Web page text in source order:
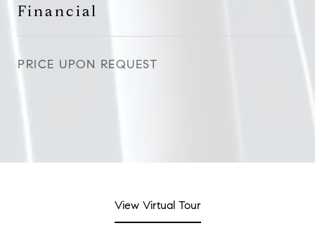
Financial
PRICE UPON REQUEST
View Virtual Tour